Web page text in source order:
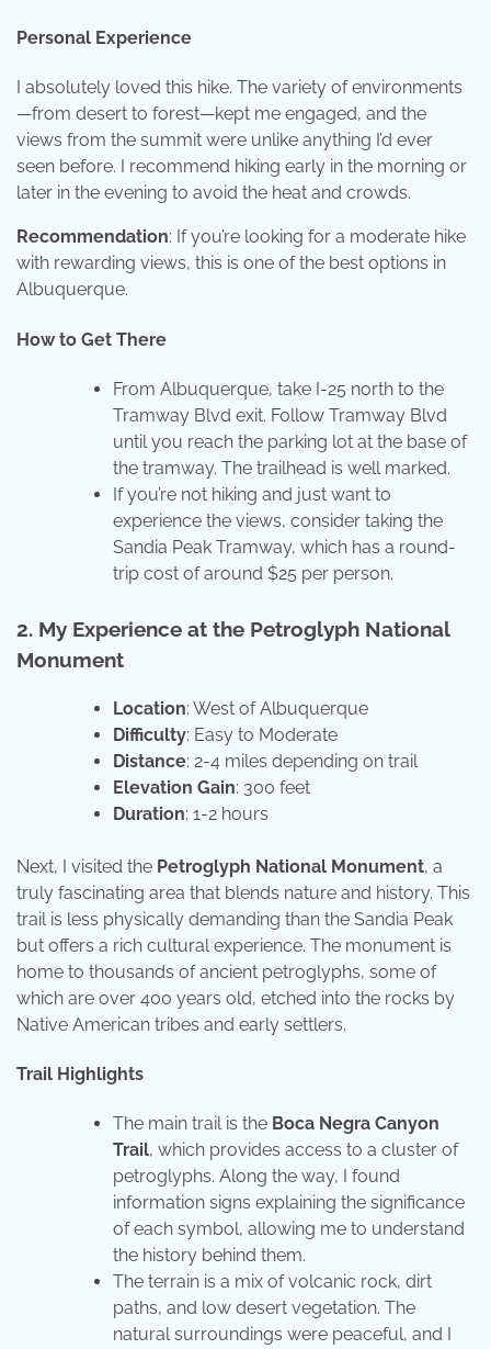
Personal Experience
I absolutely loved this hike. The variety of environments
—from desert to forest—kept me engaged, and the
views from the summit were unlike anything I’d ever
seen before. I recommend hiking early in the morning or
later in the evening to avoid the heat and crowds.
Recommendation: If you’re looking for a moderate hike
with rewarding views, this is one of the best options in
Albuquerque.
How to Get There
From Albuquerque, take I-25 north to the
Tramway Blvd exit. Follow Tramway Blvd
until you reach the parking lot at the base of
the tramway. The trailhead is well marked.
If you’re not hiking and just want to
experience the views, consider taking the
Sandia Peak Tramway, which has a round-
trip cost of around $25 per person.
2. My Experience at the Petroglyph National
Monument
Location: West of Albuquerque
Difficulty: Easy to Moderate
Distance: 2-4 miles depending on trail
Elevation Gain: 300 feet
Duration: 1-2 hours
Next, I visited the Petroglyph National Monument, a
truly fascinating area that blends nature and history. This
trail is less physically demanding than the Sandia Peak
but offers a rich cultural experience. The monument is
home to thousands of ancient petroglyphs, some of
which are over 400 years old, etched into the rocks by
Native American tribes and early settlers.
Trail Highlights
The main trail is the Boca Negra Canyon
Trail, which provides access to a cluster of
petroglyphs. Along the way, I found
information signs explaining the significance
of each symbol, allowing me to understand
the history behind them.
The terrain is a mix of volcanic rock, dirt
paths, and low desert vegetation. The
natural surroundings were peaceful, and I